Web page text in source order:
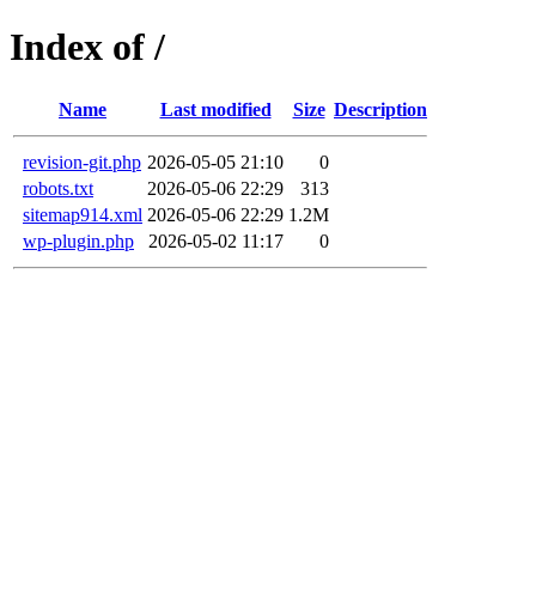
Index of /
Name Last modified Size Description
revision-git.php 2026-05-05 21:10
0
robots.txt
2026-05-06 22:29
313
sitemap914.xml 2026-05-06 22:29 1.2M
wp-plugin.php
2026-05-02 11:17 0